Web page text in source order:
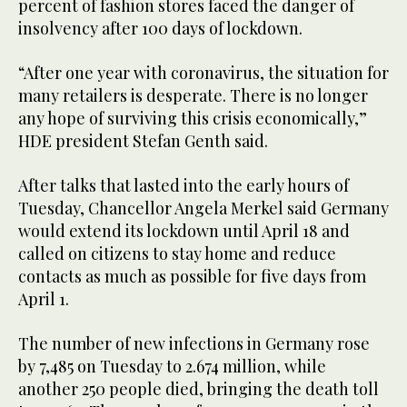
percent of fashion stores faced the danger of
insolvency after 100 days of lockdown.
“After one year with coronavirus, the situation for
many retailers is desperate. There is no longer
any hope of surviving this crisis economically,”
HDE president Stefan Genth said.
After talks that lasted into the early hours of
Tuesday, Chancellor Angela Merkel said Germany
would extend its lockdown until April 18 and
called on citizens to stay home and reduce
contacts as much as possible for five days from
April 1.
The number of new infections in Germany rose
by 7,485 on Tuesday to 2.674 million, while
another 250 people died, bringing the death toll